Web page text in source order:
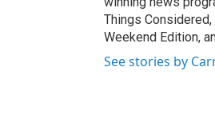
Things
Weekend Edition,
See stories by